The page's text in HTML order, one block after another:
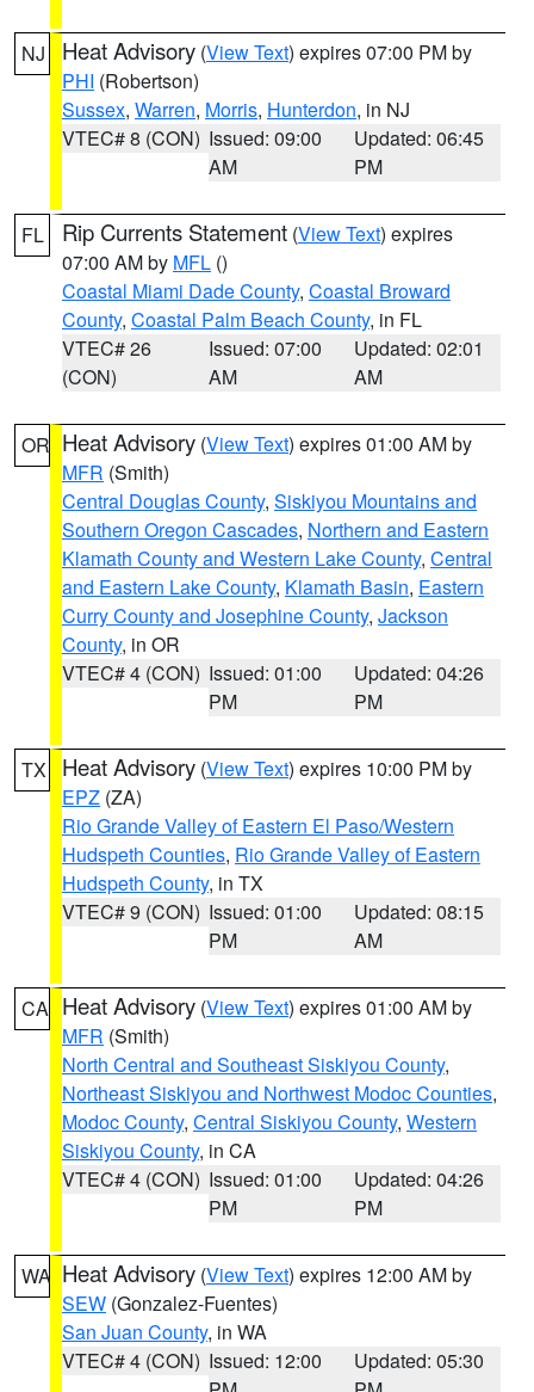
NJ Heat Advisory (View Text) expires 07:00 PM by
PHI (Robertson)
Sussex, Warren, Morris, Hunterdon, in NJ
VTEC# 8 (CON) Issued: 09:00
AM
Updated: 06:45
PM
FL Rip Currents Statement (View Text) expires
07:00 AM by MFL ()
Coastal Miami Dade County, Coastal Broward
County, Coastal Palm Beach County, in FL
VTEC# 26
(CON)
Issued: 07:00
AM
Updated: 02:01
AM
OR Heat Advisory (View Text) expires 01:00 AM by
MFR (Smith)
Central Douglas County, Siskiyou Mountains and
Southern Oregon Cascades, Northern and Eastern
Klamath County and Western Lake County, Central
and Eastern Lake County, Klamath Basin, Eastern
Curry County and Josephine County, Jackson
County, in OR
VTEC# 4 (CON) Issued: 01:00
PM
Updated: 04:26
PM
TX Heat Advisory (View Text) expires 10:00 PM by
EPZ (ZA)
Rio Grande Valley of Eastern El Paso/Western
Hudspeth Counties, Rio Grande Valley of Eastern
Hudspeth County, in TX
VTEC# 9 (CON) Issued: 01:00
PM
Updated: 08:15
AM
CA Heat Advisory (View Text) expires 01:00 AM by
MFR (Smith)
North Central and Southeast Siskiyou County,
Northeast Siskiyou and Northwest Modoc Counties,
Modoc County, Central Siskiyou County, Western
Siskiyou County, in CA
VTEC# 4 (CON) Issued: 01:00
PM
Updated: 04:26
PM
WA Heat Advisory (View Text) expires 12:00 AM by
SEW (Gonzalez-Fuentes)
San Juan County, in WA
VTEC# 4 (CON) Issued: 12:00
Updated: 05:30